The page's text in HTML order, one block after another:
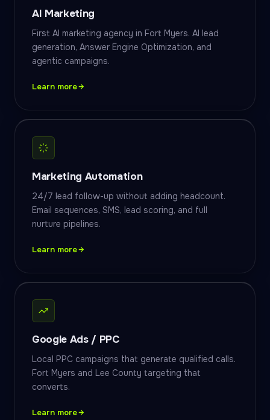
AI Marketing
First AI marketing agency in Fort Myers. AI lead
generation, Answer Engine Optimization, and
agentic campaigns.
Learn more
Marketing Automation
24/7 lead follow-up without adding headcount.
Email sequences, SMS, lead scoring, and full
nurture pipelines.
Learn more
Google Ads / PPC
Local PPC campaigns that generate qualified calls.
Fort Myers and Lee County targeting that
converts.
Learn more